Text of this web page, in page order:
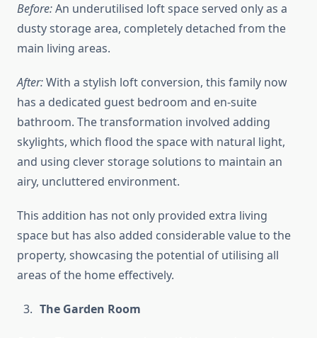
Before:An underutilised loft space served only as a
dusty storage area, completely detached from the
main living areas.
After:With a stylish loft conversion, this family now
has a dedicated guest bedroom and en-suite
bathroom. The transformation involved adding
skylights, which flood the space with natural light,
and using clever storage solutions to maintain an
airy, uncluttered environment.
This addition has not only provided extra living
space but has also added considerable value to the
property, showcasing the potential of utilising all
areas of the home effectively.
The Garden Room